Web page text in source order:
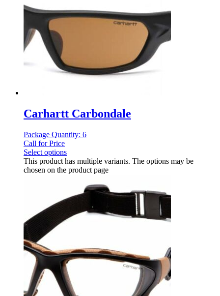
Carhartt Carbondale
Package Quantity: 6
Call for Price
Select options
This product has multiple variants. The options may be
chosen on the product page